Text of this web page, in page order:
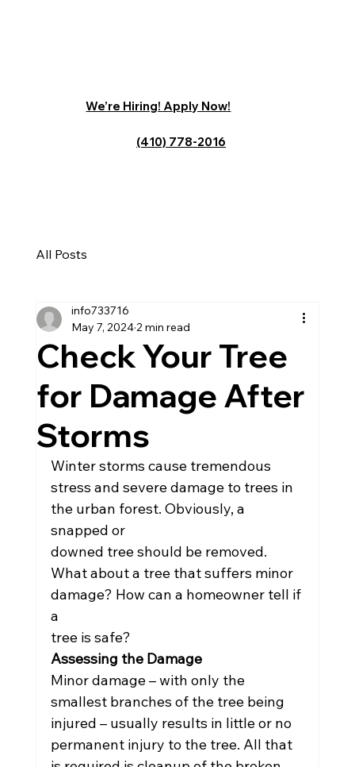
We’re Hiring! Apply Now!
(410) 778-2016
All Posts
Check Your Tree
for Damage After
Storms
info733716
May 7, 20242 min read
Winter storms cause tremendous
stress and severe damage to trees in
the urban forest. Obviously, a
snapped or
downed tree should be removed.
What about a tree that suffers minor
damage? How can a homeowner tell if
a
tree is safe?
Assessing the Damage
Minor damage – with only the
smallest branches of the tree being
injured – usually results in little or no
permanent injury to the tree. All that